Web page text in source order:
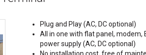
Plug and Play (AC, DC optional)
All in one with flat panel, modem,
power supply (AC, DC optional)